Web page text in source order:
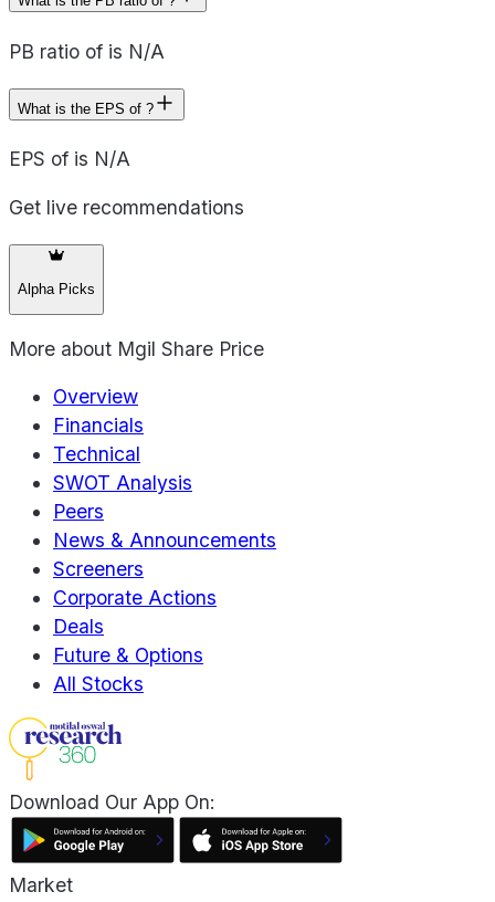
PB ratio of is N/A
What is the EPS of ?
EPS of is N/A
Get live recommendations
Alpha Picks
More about Mgil Share Price
Overview
Financials
Technical
SWOT Analysis
Peers
News & Announcements
Screeners
Corporate Actions
Deals
Future & Options
All Stocks
Download Our App On:
Market